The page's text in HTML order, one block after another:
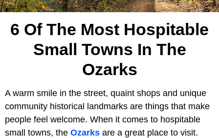
6 Of The Most Hospitable
Small Towns In The
Ozarks
A warm smile in the street, quaint shops and unique
community historical landmarks are things that make
people feel welcome. When it comes to hospitable
small towns, the Ozarks are a great place to visit.